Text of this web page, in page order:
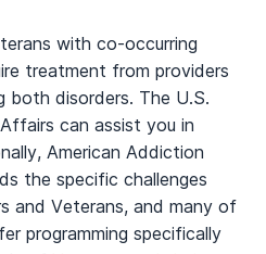
with co-occurring
treatment from providers
both disorders. The U.S.
can assist you in
American Addiction
the specific challenges
and Veterans, and many of
programming specifically